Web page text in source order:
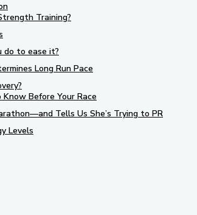
Training?
do to ease it?
Long Run Pace
Before Your Race
Tells Us She’s Trying to PR
Levels